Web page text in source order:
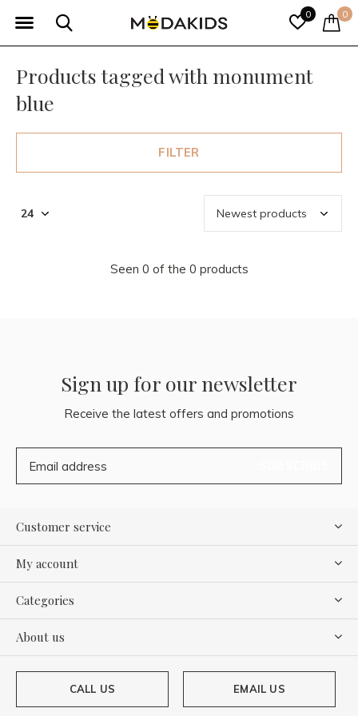
0 0
Products tagged with monument
blue
FILTER
Seen 0 of the 0 products
Sign up for our newsletter
Receive the latest offers and promotions
Customer service
My account
Categories
About us
CALL US EMAIL US